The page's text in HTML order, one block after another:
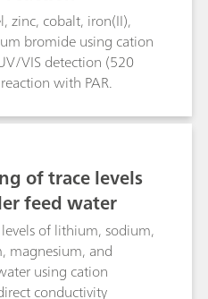
zinc, cobalt, iron(II),
bromide using cation
VIS detection (520
with PAR.
of trace levels
feed water
of lithium, sodium,
magnesium, and
using cation
conductivity